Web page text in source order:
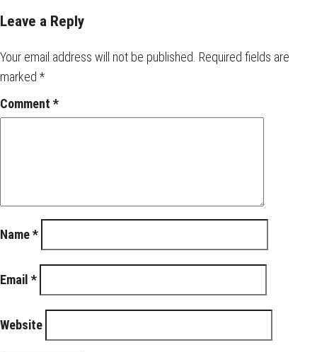
Leave a Reply
Your email address will not be published. Required fields are
marked *
Comment *
Name*
Email *
Website